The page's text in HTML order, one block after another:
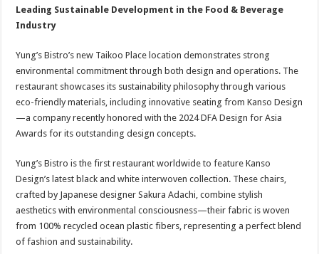
Leading Sustainable Development in the Food & Beverage
Industry
Yung’s Bistro’s new Taikoo Place location demonstrates strong
environmental commitment through both design and operations. The
restaurant showcases its sustainability philosophy through various
eco-friendly materials, including innovative seating from Kanso Design
—a company recently honored with the 2024 DFA Design for Asia
Awards for its outstanding design concepts.
Yung’s Bistro is the first restaurant worldwide to feature Kanso
Design’s latest black and white interwoven collection. These chairs,
crafted by Japanese designer Sakura Adachi, combine stylish
aesthetics with environmental consciousness—their fabric is woven
from 100% recycled ocean plastic fibers, representing a perfect blend
of fashion and sustainability.